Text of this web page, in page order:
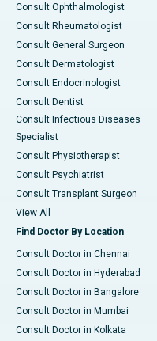
Consult Ophthalmologist
Consult Rheumatologist
Consult General Surgeon
Consult Dermatologist
Consult Endocrinologist
Consult Dentist
Consult Infectious Diseases
Specialist
Consult Physiotherapist
Consult Psychiatrist
Consult Transplant Surgeon
View All
Find Doctor By Location
Consult Doctor in Chennai
Consult Doctor in Hyderabad
Consult Doctor in Bangalore
Consult Doctor in Mumbai
Consult Doctor in Kolkata